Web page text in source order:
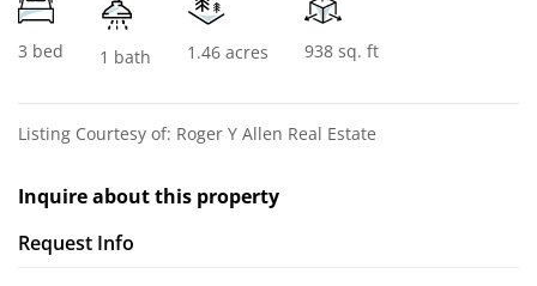
3 bed 1 bath 1.46 acres 938 sq. ft
Listing Courtesy of: Roger Y Allen Real Estate
Inquire about this property
Request Info